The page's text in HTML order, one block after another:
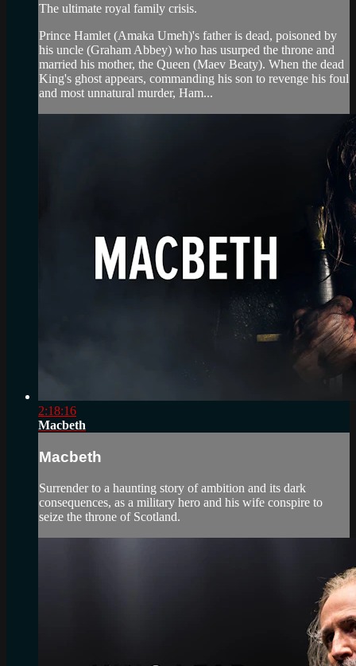
The ultimate royal family crisis.
Prince Hamlet (Amaka Umeh)'s father is dead, poisoned by
his uncle (Graham Abbey) who has usurped the throne and
married his mother, the Queen (Maev Beaty). When the dead
King's ghost appears, commanding his son to revenge his foul
and most unnatural murder, Ham...
2:18:16
Macbeth
Macbeth
Surrender to a haunting story of ambition and its dark
consequences, as a military hero and his wife conspire to
seize the throne of Scotland.